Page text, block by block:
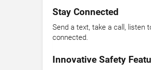
Stay Connected
Send a text, take a call, listen
connected.
Innovative Safety